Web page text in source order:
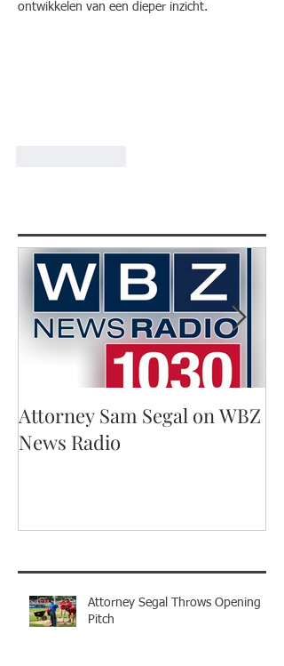
ontwikkelen van een dieper inzicht.
Attorney Sam Segal on WBZ
News Radio
Attorney Segal Throws Opening
Pitch